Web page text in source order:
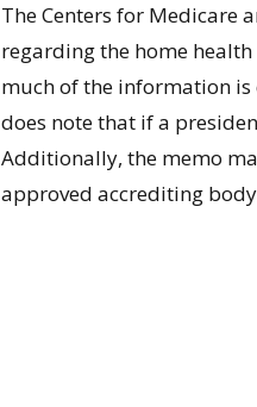
The Centers for Medicare
regarding the home
much of the information
does note that if a
Additionally, the memo
approved accrediting